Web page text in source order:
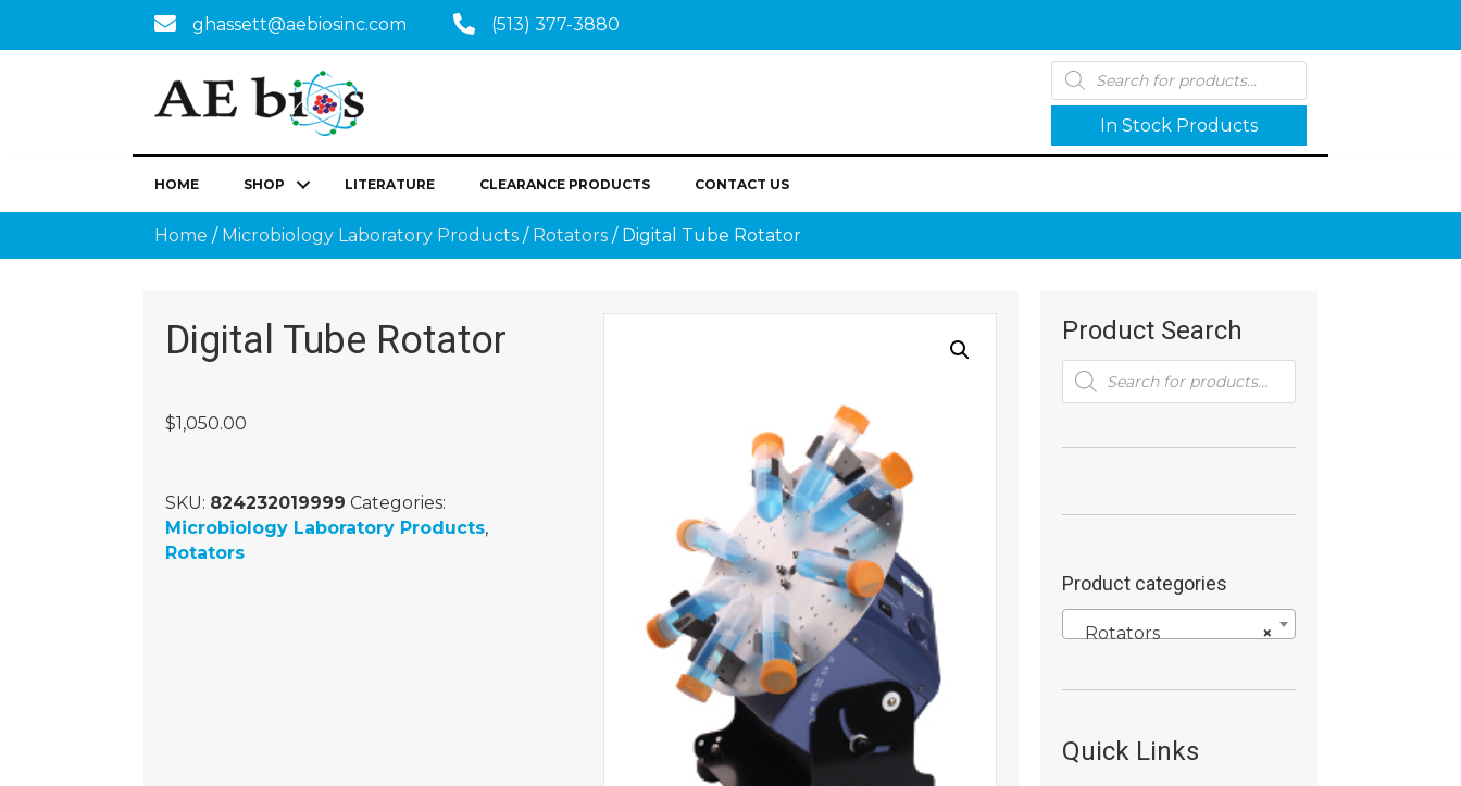
ghassett@aebiosinc.com (513) 377-3880
Products
search
In Stock Products
HOME SHOP LITERATURE CLEARANCE PRODUCTS CONTACT US
Home / Microbiology Laboratory Products / Rotators / Digital Tube Rotator
Digital Tube Rotator
$1,050.00
SKU: 824232019999 Categories:
Microbiology Laboratory Products,
Rotators
Product Search
Products
search
Product categories
×
Rotators
Quick Links